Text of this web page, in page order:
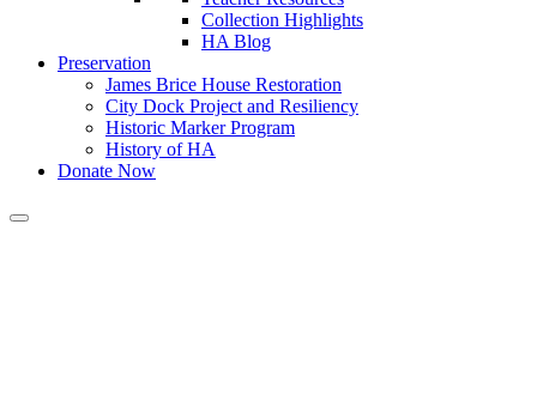
Collection Highlights
HA Blog
Preservation
James Brice House Restoration
City Dock Project and Resiliency
Historic Marker Program
History of HA
Donate Now